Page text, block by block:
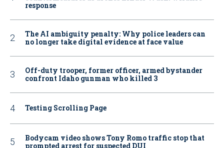
response
The AI ambiguity penalty: Why police leaders can
no longer take digital evidence at face value
Off-duty trooper, former officer, armed bystander
confront Idaho gunman who killed 3
Testing Scrolling Page
Bodycam video shows Tony Romo traffic stop that
prompted arrest for suspected DUI